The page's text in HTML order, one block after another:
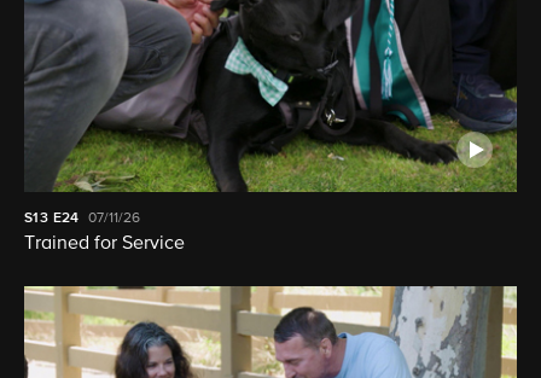
S13 E24 07/11/26
Trained for Service